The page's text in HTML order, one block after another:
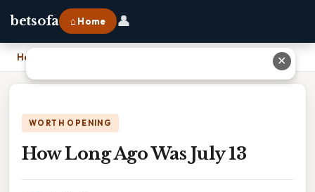
betsofa ⌂ Home 👤
Home
WORTH OPENING
How Long Ago Was July 13
✕